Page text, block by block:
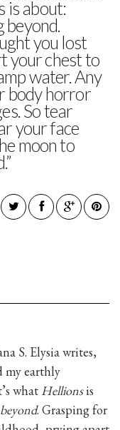
is about:
beyond.
you lost
your chest to
water. Any
body horror
So tear
your face
moon to
S. Elysia writes,
my earthly
what Hellionsis
beyond. Grasping for